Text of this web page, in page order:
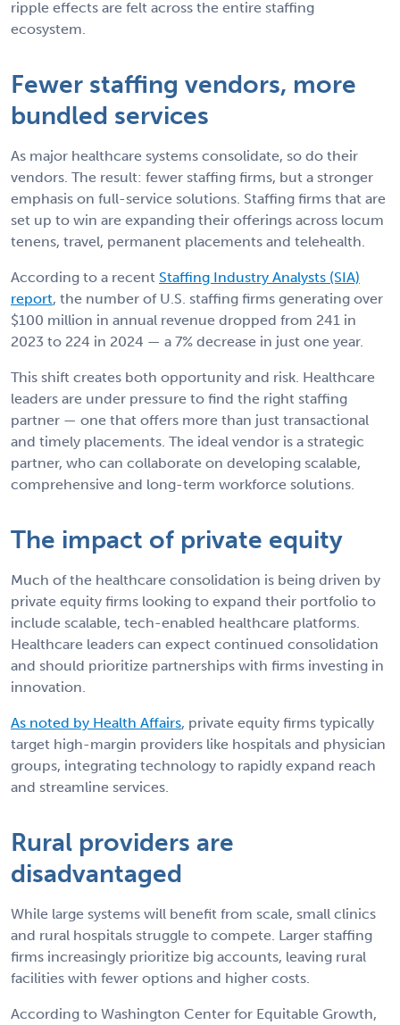
ripple effects are felt across the entire staffing
ecosystem.
Fewer staffing vendors, more
bundled services
As major healthcare systems consolidate, so do their
vendors. The result: fewer staffing firms, but a stronger
emphasis on full-service solutions. Staffing firms that are
set up to win are expanding their offerings across locum
tenens, travel, permanent placements and telehealth.
According to a recent Staffing Industry Analysts (SIA)
report, the number of U.S. staffing firms generating over
$100 million in annual revenue dropped from 241 in
2023 to 224 in 2024 — a 7% decrease in just one year.
This shift creates both opportunity and risk. Healthcare
leaders are under pressure to find the right staffing
partner — one that offers more than just transactional
and timely placements. The ideal vendor is a strategic
partner, who can collaborate on developing scalable,
comprehensive and long-term workforce solutions.
The impact of private equity
Much of the healthcare consolidation is being driven by
private equity firms looking to expand their portfolio to
include scalable, tech-enabled healthcare platforms.
Healthcare leaders can expect continued consolidation
and should prioritize partnerships with firms investing in
innovation.
As noted by Health Affairs, private equity firms typically
target high-margin providers like hospitals and physician
groups, integrating technology to rapidly expand reach
and streamline services.
Rural providers are
disadvantaged
While large systems will benefit from scale, small clinics
and rural hospitals struggle to compete. Larger staffing
firms increasingly prioritize big accounts, leaving rural
facilities with fewer options and higher costs.
According to Washington Center for Equitable Growth,